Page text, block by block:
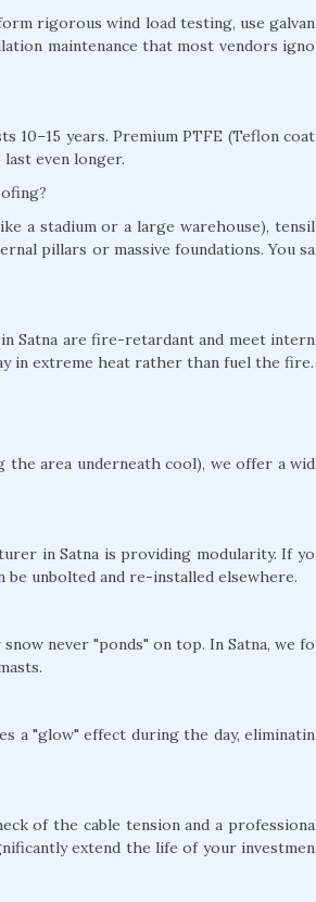
rigorous wind load testing, use galvan
maintenance that most vendors igno
10–15 years. Premium PTFE (Teflon coat
even longer.
a stadium or a large warehouse), tensil
pillars or massive foundations. You sa
Satna are fire-retardant and meet intern
in extreme heat rather than fuel the fire.
area underneath cool), we offer a wid
in Satna is providing modularity. If yo
unbolted and re-installed elsewhere.
never "ponds" on top. In Satna, we fo
a "glow" effect during the day, eliminatin
of the cable tension and a professiona
extend the life of your investmen